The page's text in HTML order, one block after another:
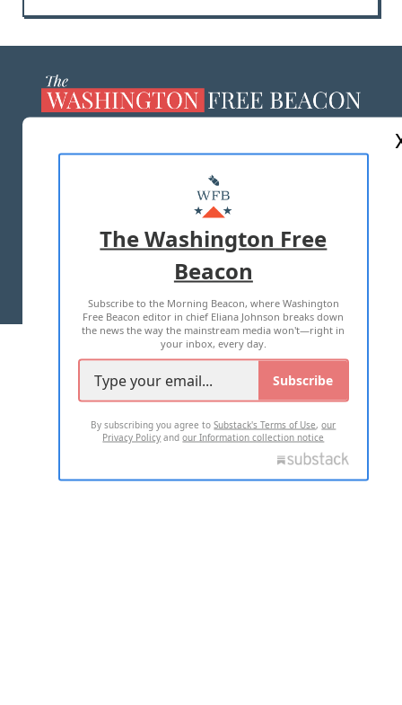
MASTHEAD
ADVERTISE WITH US
TERMS OF USE PRIVACY POLICY
2026 ALL RIGHTS RESERVED
The Washington Free
Beacon
Subscribe to the Morning Beacon, where Washington
Free Beacon editor in chief Eliana Johnson breaks down
the news the way the mainstream media won't—right in
your inbox, every day.
Subscribe
By subscribing you agree toSubstack's Terms of Use,our
Privacy Policy andour Information collection notice